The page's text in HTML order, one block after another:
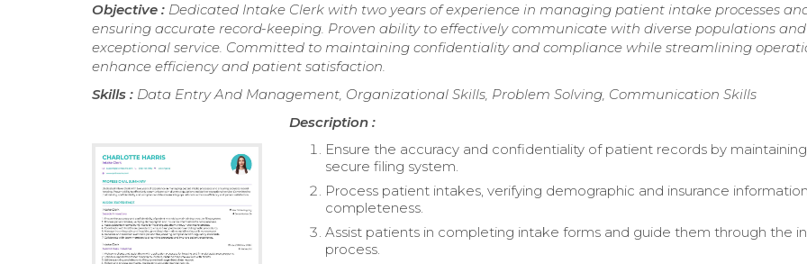
Objective : Dedicated Intake Clerk with two years of experience in managing patient intake processes
ensuring accurate record-keeping. Proven ability to effectively communicate with diverse populations
exceptional service. Committed to maintaining confidentiality and compliance while streamlining
enhance efficiency and patient satisfaction.
Skills : Data Entry And Management, Organizational Skills, Problem Solving, Communication Skills
Description :
Ensure the accuracy and confidentiality of patient records by
secure filing system.
Process patient intakes, verifying demographic and insurance
completeness.
Assist patients in completing intake forms and guide them through the
process.